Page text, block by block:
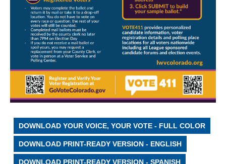
DOWNLOAD YOUR VOICE, YOUR VOTE - FULL COLOR
DOWNLOAD PRINT-READY VERSION - ENGLISH
DOWNLOAD PRINT-READY VERSION - SPANISH